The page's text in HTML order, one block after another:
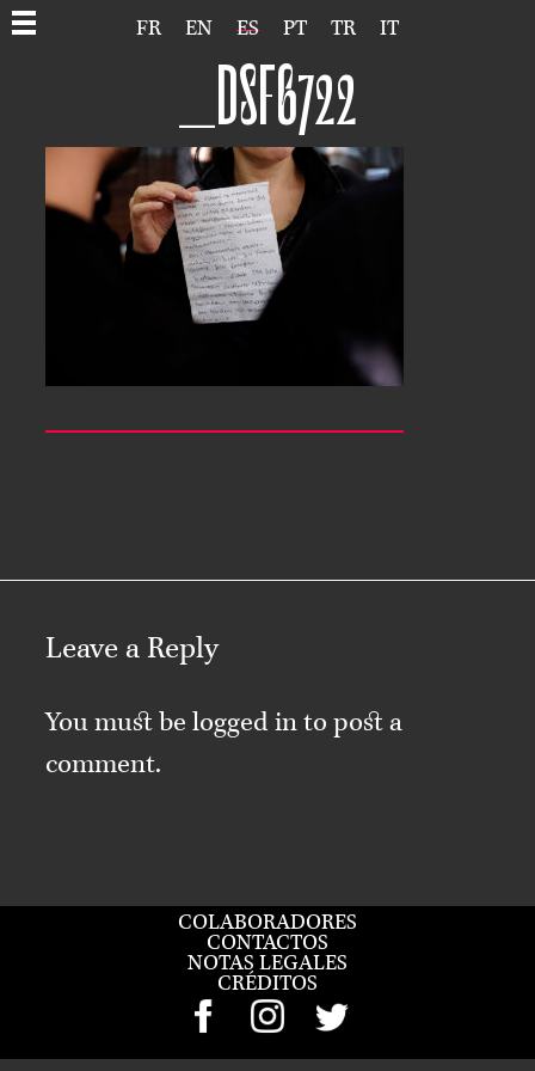
FR EN ES PT TR IT
_DSF6722
Leave a Reply
You must be logged into post a
comment.
COLABORADORES
CONTACTOS
NOTAS LEGALES
CRÉDITOS